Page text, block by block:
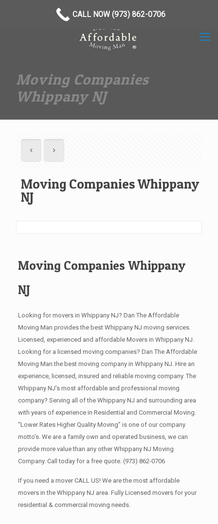
Moving Companies
Whippany NJ
Moving Companies Whippany
NJ
Moving Companies Whippany
NJ
Looking for movers in Whippany NJ? Dan The Affordable
Moving Man provides the best Whippany NJ moving services.
Licensed, experienced and affordable Movers in Whippany NJ.
Looking for a licensed moving companies? Dan The Affordable
Moving Man the best moving company in Whippany NJ. Hire an
experience, licensed, insured and reliable moving company. The
Whippany NJ’s most affordable and professional moving
company? Serving all of the Whippany NJ and surrounding area
with years of experience in Residential and Commercial Moving.
“Lower Rates Higher Quality Moving” is one of our company
motto’s. We are a family own and operated business, we can
provide more value than any other Whippany NJ Moving
Company. Call today for a free quote. (973) 862-0706
If you need a mover CALL US! We are the most affordable
movers in the Whippany NJ area. Fully Licensed movers for your
residential & commercial moving needs.
CALL NOW (973) 862-0706